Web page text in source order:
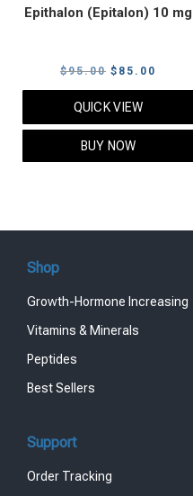
Epithalon (Epitalon) 10 mg
$95.00 Original
price
was:
$95.00.
$ 85.00
price
QUICK VIEW
BUY NOW
Shop
Growth-Hormone Increasing
Vitamins & Minerals
Peptides
Best Sellers
Support
Order Tracking